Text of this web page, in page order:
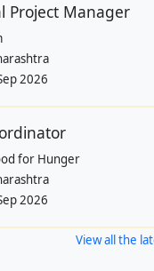
Project Manager
2026
for Hunger
2026
View all the